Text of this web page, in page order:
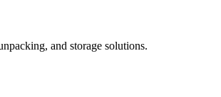
and storage solutions.